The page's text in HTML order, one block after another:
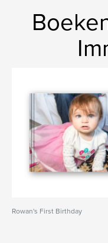
Rowan's First Birthday